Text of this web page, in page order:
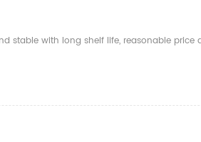
stable with long shelf life, reasonable price